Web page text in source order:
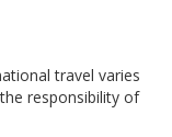
travel varies
responsibility of